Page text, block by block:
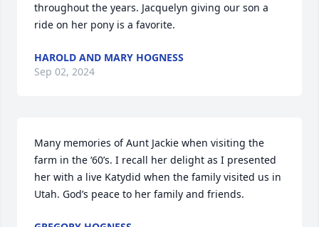
throughout the years. Jacquelyn giving our son a
ride on her pony is a favorite.
HAROLD AND MARY HOGNESS
Sep 02, 2024
Many memories of Aunt Jackie when visiting the
farm in the ‘60’s. I recall her delight as I presented
her with a live Katydid when the family visited us in
Utah. God’s peace to her family and friends.